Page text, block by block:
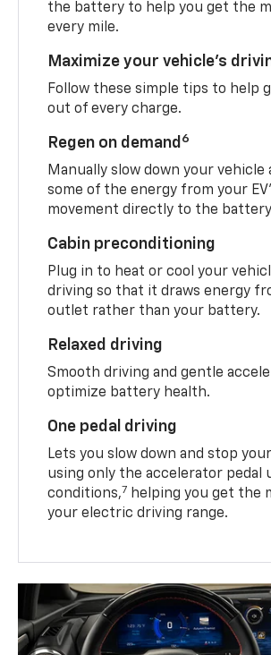
the battery to help you get the
every mile.
Maximize your vehicle’s
Follow these simple tips to help
out of every charge.
Regen on demand 6
Manually slow down your vehicle
some of the energy from your
movement directly to the
Cabin preconditioning
Plug in to heat or cool your
driving so that it draws energy
outlet rather than your battery.
Relaxed driving
Smooth driving and gentle
optimize battery health.
One pedal driving
Lets you slow down and stop
using only the accelerator pedal
conditions,7 helping you get the
your electric driving range.